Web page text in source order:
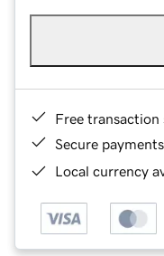
Free transaction
Secure payments
Local currency